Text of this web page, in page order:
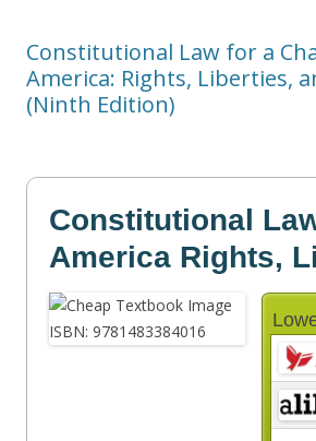
Constitutional Law for a
America: Rights, Liberties,
(Ninth Edition)
Constitutional
America Rights,